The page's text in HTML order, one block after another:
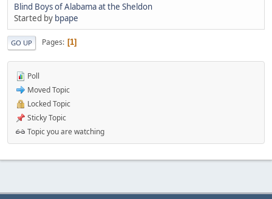
Blind Boys of Alabama at the Sheldon
Started by bpape
GO UP Pages 1
Poll
Moved Topic
Locked Topic
Sticky Topic
Topic you are watching